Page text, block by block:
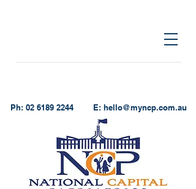
Ph: 02 6189 2244 E: hello@myncp.com.au